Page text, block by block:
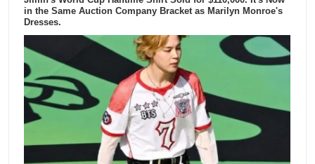
in the Same Auction Company Bracket as Marilyn Monroe's
Dresses.